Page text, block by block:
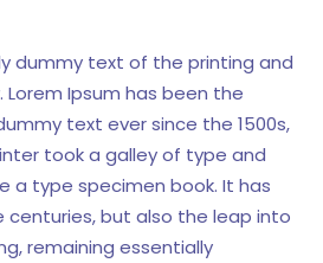
dummy text of the printing and
Ipsum has been the
text ever since the 1500s,
took a galley of type and
a type specimen book. It has
centuries, but also the leap into
remaining essentially